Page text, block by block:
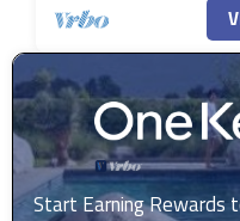
Start Earning Rewards